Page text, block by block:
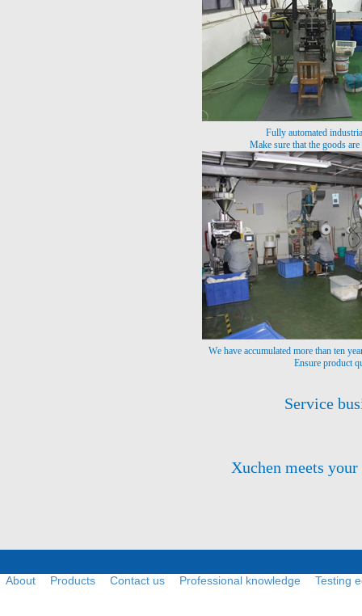
Fully automated
Make sure that the goods
We have accumulated more than ten
Ensure product
Service
Xuchen meets
About Products Contact us Professional knowledge Testing